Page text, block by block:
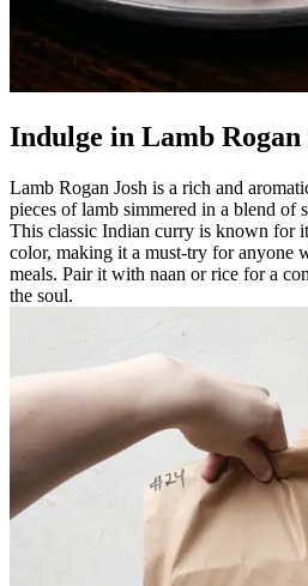
Indulge in Lamb Rogan
Lamb Rogan Josh is a rich and
pieces of lamb simmered in a blend of
This classic Indian curry is known for
color, making it a must-try for anyone
meals. Pair it with naan or rice for a
the soul.